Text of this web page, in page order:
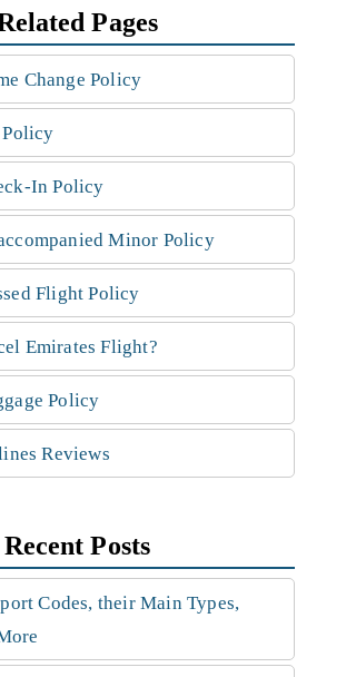
Pages
Change Policy
Policy
In Policy
Minor Policy
Flight Policy
Emirates Flight?
Policy
Reviews
Recent Posts
Codes, their Main Types,